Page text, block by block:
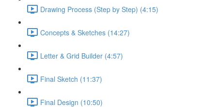
Drawing Process (Step by Step) (4:15)
Concepts & Sketches (14:27)
Letter & Grid Builder (4:57)
Final Sketch (11:37)
Final Design (10:50)